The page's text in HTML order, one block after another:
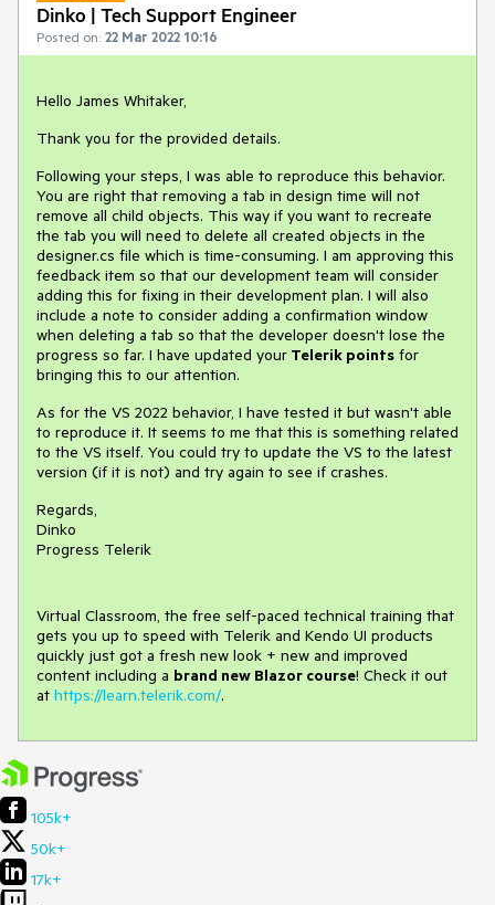
Dinko | Tech Support Engineer
Posted on: 22 Mar 2022 10:16
Hello James Whitaker,
Thank you for the provided details.
Following your steps, I was able to reproduce this behavior.
You are right that removing a tab in design time will not
remove all child objects. This way if you want to recreate
the tab you will need to delete all created objects in the
designer.cs file which is time-consuming. I am approving this
feedback item so that our development team will consider
adding this for fixing in their development plan. I will also
include a note to consider adding a confirmation window
when deleting a tab so that the developer doesn't lose the
progress so far. I have updated your Telerik points for
bringing this to our attention.
As for the VS 2022 behavior, I have tested it but wasn't able
to reproduce it. It seems to me that this is something related
to the VS itself. You could try to update the VS to the latest
version (if it is not) and try again to see if crashes.
Regards,
Dinko
Progress Telerik
Virtual Classroom, the free self-paced technical training that
gets you up to speed with Telerik and Kendo UI products
quickly just got a fresh new look + new and improved
content including a brand new Blazor course! Check it out
at https://learn.telerik.com/.
105k+
50k+
17k+